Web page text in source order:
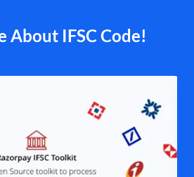
About IFSC Code!